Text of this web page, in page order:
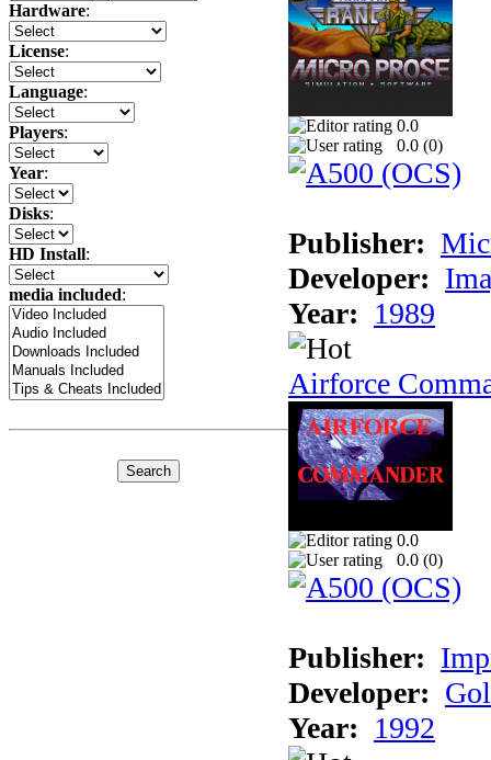
Hardware:
License:
Language:
Players:
Year:
Disks:
HD Install:
media included:
0.0
0.0 (0)
Publisher:
Developer:
Year: 1989
Airforce
0.0
0.0 (0)
Publisher:
Developer:
Year: 1992